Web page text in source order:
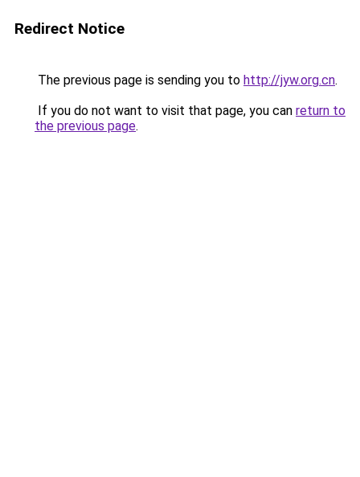
Redirect Notice
The previous page is sending you to http://jyw.org.cn.
If you do not want to visit that page, you can return to
the previous page.